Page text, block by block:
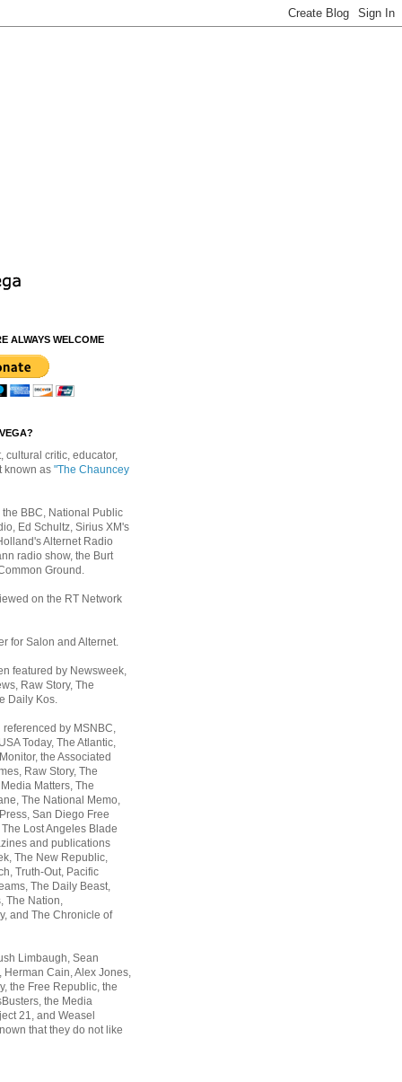
ALWAYS WELCOME
cultural critic, educator,
known as "The Chauncey
BBC, National Public
Ed Schultz, Sirius XM's
Alternet Radio
radio show, the Burt
Ground.
on the RT Network
for Salon and Alternet.
featured by Newsweek,
Raw Story, The
Daily Kos.
by MSNBC,
Today, The Atlantic,
the Associated
Raw Story, The
Matters, The
The National Memo,
San Diego Free
Lost Angeles Blade
and publications
The New Republic,
Truth-Out, Pacific
The Daily Beast,
The Nation,
and The Chronicle of
Limbaugh, Sean
Herman Cain, Alex Jones,
the Free Republic, the
the Media
21, and Weasel
that they do not like